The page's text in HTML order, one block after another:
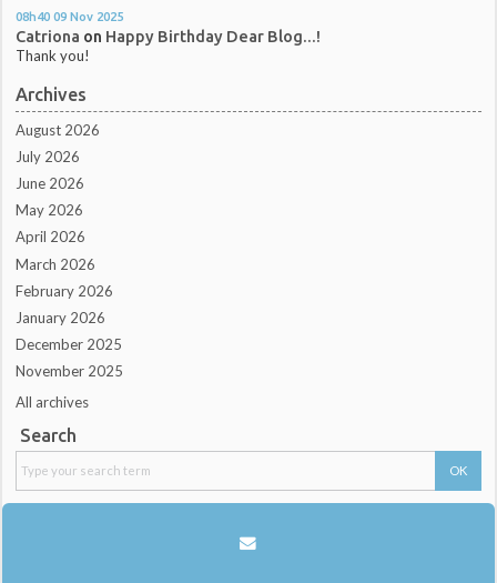
08h40 09 Nov 2025
Catriona on Happy Birthday Dear Blog...!
Thank you!
Archives
August 2026
July 2026
June 2026
May 2026
April 2026
March 2026
February 2026
January 2026
December 2025
November 2025
All archives
Search